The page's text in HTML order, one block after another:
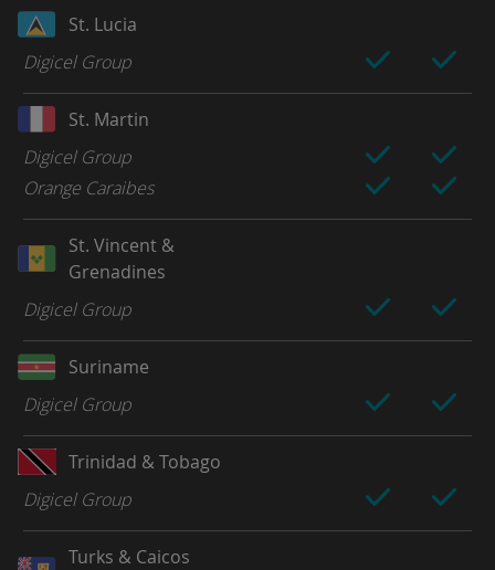
St. Lucia
Digicel Group
St. Martin
Digicel Group
Orange Caraibes
St. Vincent &
Grenadines
Digicel Group
Suriname
Digicel Group
Trinidad & Tobago
Digicel Group
Turks & Caicos